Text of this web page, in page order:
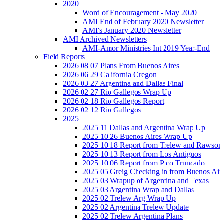
2020
Word of Encouragement - May 2020
AMI End of February 2020 Newsletter
AMI's January 2020 Newsletter
AMI Archived Newsletters
AMI-Amor Ministries Int 2019 Year-End
Field Reports
2026 08 07 Plans From Buenos Aires
2026 06 29 California Oregon
2026 03 27 Argentina and Dallas Final
2026 02 27 Rio Gallegos Wrap Up
2026 02 18 Rio Gallegos Report
2026 02 12 Rio Gallegos
2025
2025 11 Dallas and Argentina Wrap Up
2025 10 26 Buenos Aires Wrap Up
2025 10 18 Report from Trelew and
2025 10 13 Report from Los Antiguos
2025 10 06 Report from Pico Truncado
2025 05 Greig Checking in from Buenos
2025 03 Wrapup of Argentina and Texas
2025 03 Argentina Wrap and Dallas
2025 02 Trelew Arg Wrap Up
2025 02 Argentina Trelew Update
2025 02 Trelew Argentina Plans